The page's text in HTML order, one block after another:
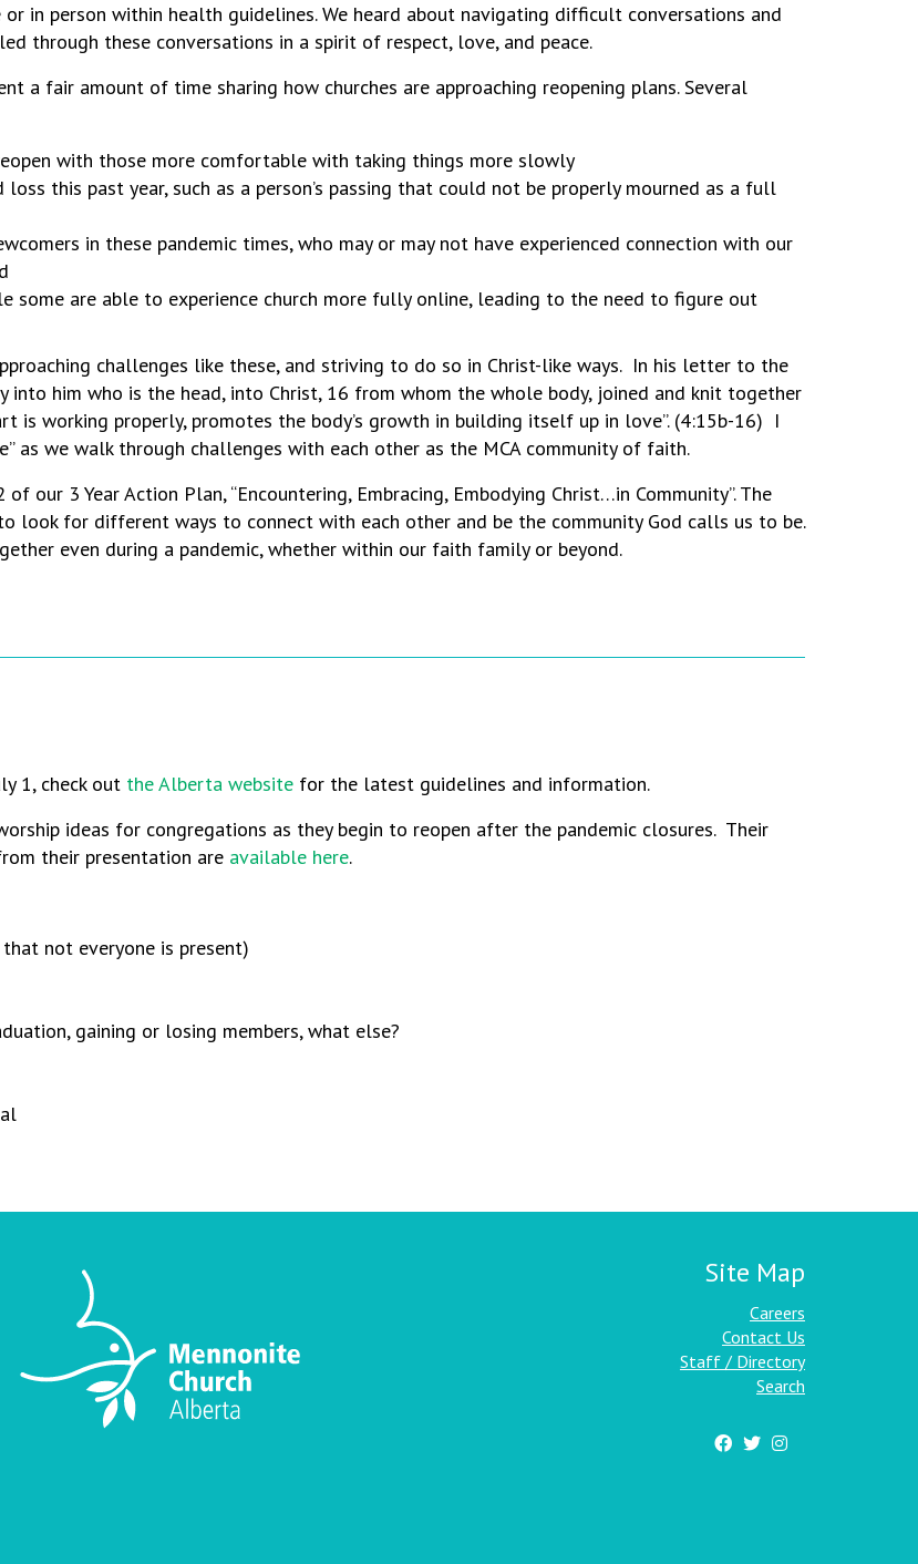
in person within health guidelines. We heard about navigating difficult conversations and
through these conversations in a spirit of respect, love, and peace.
a fair amount of time sharing how churches are approaching reopening plans. Several
with those more comfortable with taking things more slowly
this past year, such as a person’s passing that could not be properly mourned as a full
in these pandemic times, who may or may not have experienced connection with our
some are able to experience church more fully online, leading to the need to figure out
challenges like these, and striving to do so in Christ-like ways. In his letter to the
into him who is the head, into Christ, 16 from whom the whole body, joined and knit together
is working properly, promotes the body’s growth in building itself up in love”. (4:15b-16) I
as we walk through challenges with each other as the MCA community of faith.
our 3 Year Action Plan, “Encountering, Embracing, Embodying Christ…in Community”. The
look for different ways to connect with each other and be the community God calls us to be.
even during a pandemic, whether within our faith family or beyond.
1, check out the Alberta website for the latest guidelines and information.
ideas for congregations as they begin to reopen after the pandemic closures. Their
their presentation are available here.
not everyone is present)
gaining or losing members, what else?
Site Map
Careers
Contact Us
Staff / Directory
Search